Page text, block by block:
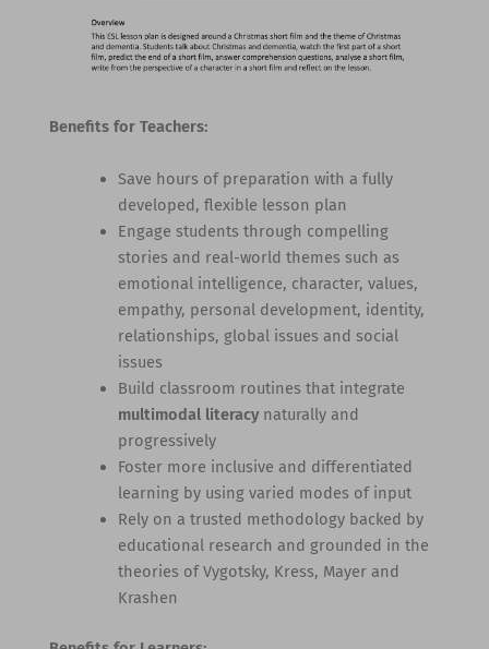
Benefits for Teachers:
Save hours of preparation with a fully
developed, flexible lesson plan
Engage students through compelling
stories and real-world themes such as
emotional intelligence, character, values,
empathy, personal development, identity,
relationships, global issues and social
issues
Build classroom routines that integrate
multimodal literacynaturally and
progressively
Foster more inclusive and differentiated
learning by using varied modes of input
Rely on a trusted methodology backed by
educational research and grounded in the
theories of Vygotsky, Kress, Mayer and
Krashen